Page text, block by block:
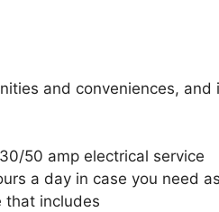
and conveniences,
50 amp electrical service
a day in case you need
that includes